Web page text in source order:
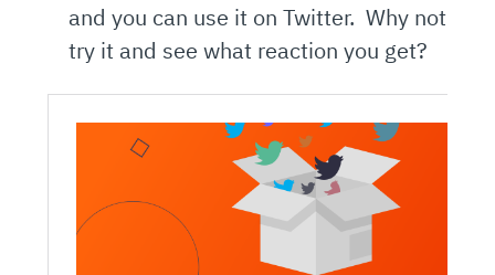
and you can use it on Twitter. Why not
try it and see what reaction you get?